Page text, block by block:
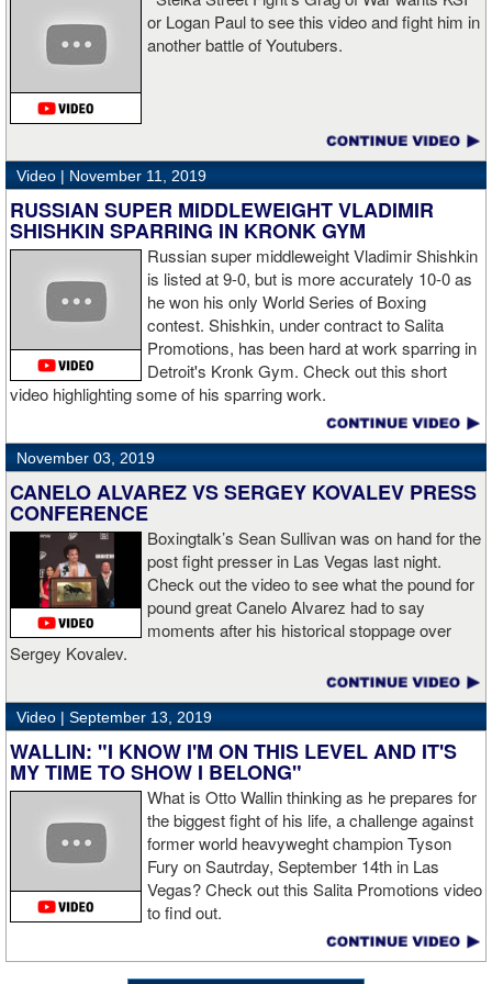
“I'm looking forward to spending the Christmas holiday with my
me.”
or Logan Paul to see this video and fight him in
another battle of Youtubers.
Video | November 11, 2019
RUSSIAN SUPER MIDDLEWEIGHT VLADIMIR
SHISHKIN SPARRING IN KRONK GYM
Russian super middleweight Vladimir Shishkin
is listed at 9-0, but is more accurately 10-0 as
he won his only World Series of Boxing
contest. Shishkin, under contract to Salita
Promotions, has been hard at work sparring in
Detroit's Kronk Gym. Check out this short
video highlighting some of his sparring work.
November 03, 2019
CANELO ALVAREZ VS SERGEY KOVALEV PRESS
CONFERENCE
Boxingtalk’s Sean Sullivan was on hand for the
post fight presser in Las Vegas last night.
Check out the video to see what the pound for
pound great Canelo Alvarez had to say
moments after his historical stoppage over
Sergey Kovalev.
Video | September 13, 2019
WALLIN: "I KNOW I'M ON THIS LEVEL AND IT'S
MY TIME TO SHOW I BELONG"
What is Otto Wallin thinking as he prepares for
the biggest fight of his life, a challenge against
former world heavyweght champion Tyson
Fury on Sautrday, September 14th in Las
Vegas? Check out this Salita Promotions video
to find out.